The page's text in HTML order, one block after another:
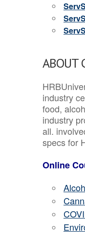
ABOUT
industry
food,
industry
all.
specs for
Online